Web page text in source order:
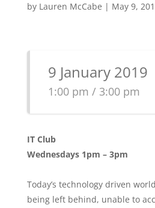
by Lauren McCabe | May 9,
9 January 2019
1:00 pm / 3:00 pm
IT Club
Wednesdays 1pm – 3pm
Today’s technology driven
being left behind, unable to